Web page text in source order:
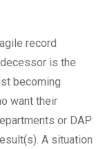
record
is the
becoming
want their
or DAP
A situation